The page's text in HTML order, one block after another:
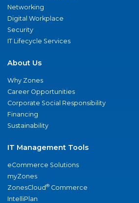
Networking
Digital Workplace
Security
IT Lifecycle Services
About Us
Why Zones
Career Opportunities
Corporate Social Responsibility
Financing
Sustainability
IT Management Tools
eCommerce Solutions
myZones
ZonesCloud® Commerce
IntelliPlan